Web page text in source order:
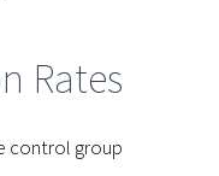
Rates
control group